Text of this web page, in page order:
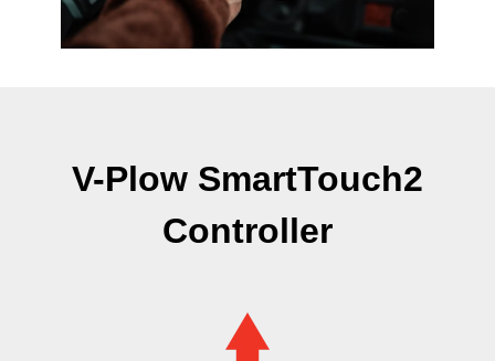
V-Plow SmartTouch2
Controller